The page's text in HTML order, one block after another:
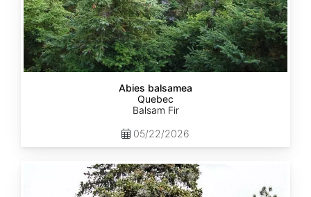
Abies balsamea
Quebec
Balsam Fir
05/22/2026
nordmanniana